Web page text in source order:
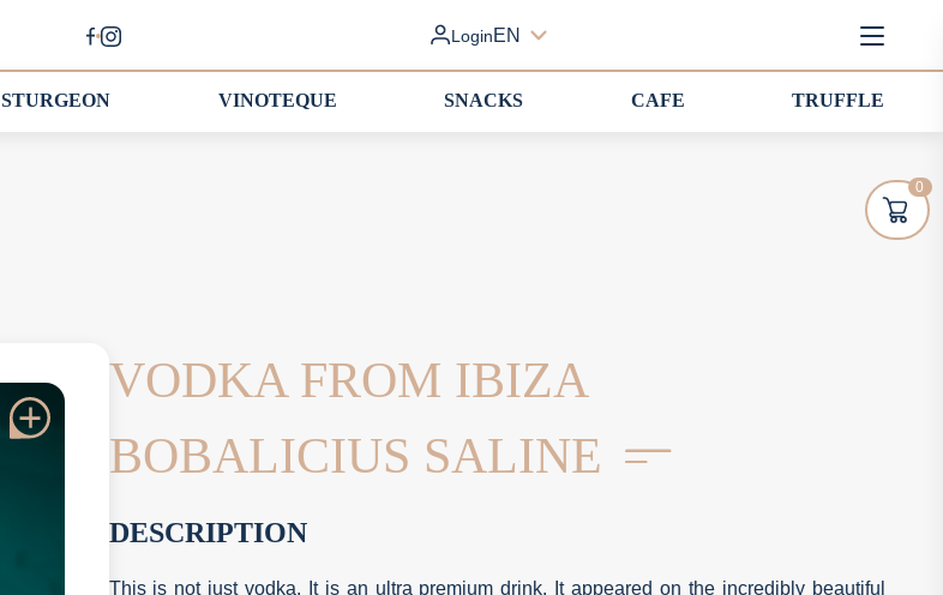
LoginEN
STURGEON VINOTEQUE SNACKS CAFE TRUFFLE
VODKA FROM IBIZA
BOBALICIUS SALINE
DESCRIPTION
This is not just vodka. It is an ultra premium drink. It appeared on the incredibly beautiful
0